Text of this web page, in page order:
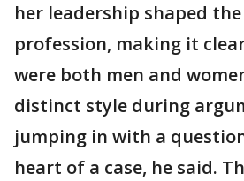
her leadership shaped
profession, making it
were both men and
distinct style during
jumping in with a
heart of a case, he said.